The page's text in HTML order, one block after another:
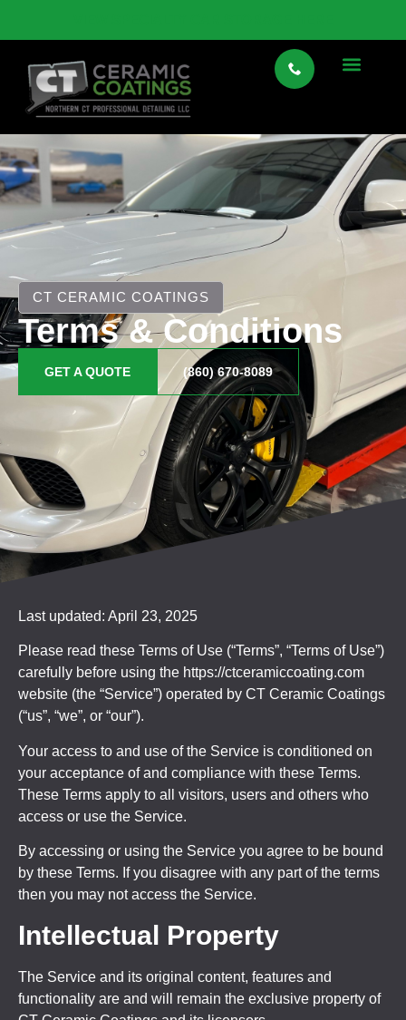
CT CERAMIC COATINGS
Terms & Conditions
GET A QUOTE (860) 670-8089
Last updated: April 23, 2025
Please read these Terms of Use (“Terms”, “Terms of Use”)
carefully before using the https://ctceramiccoating.com
website (the “Service”) operated by CT Ceramic Coatings
(“us”, “we”, or “our”).
Your access to and use of the Service is conditioned on
your acceptance of and compliance with these Terms.
These Terms apply to all visitors, users and others who
access or use the Service.
By accessing or using the Service you agree to be bound
by these Terms. If you disagree with any part of the terms
then you may not access the Service.
Intellectual Property
The Service and its original content, features and
functionality are and will remain the exclusive property of